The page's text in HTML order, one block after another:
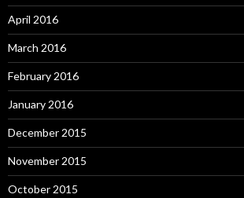
April 2016
March 2016
February 2016
January 2016
December 2015
November 2015
October 2015